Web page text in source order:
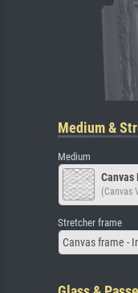
Medium &
Medium
Canvas
(Canvas
Stretcher frame
Canvas frame -